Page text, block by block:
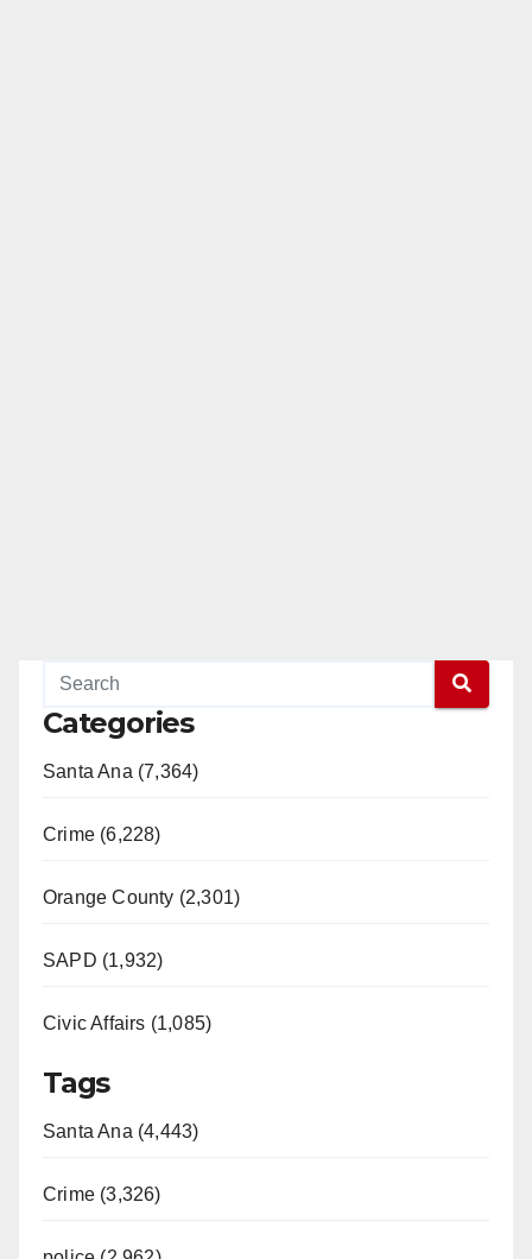
Categories
Santa Ana (7,364)
Crime (6,228)
Orange County (2,301)
SAPD (1,932)
Civic Affairs (1,085)
Tags
Santa Ana (4,443)
Crime (3,326)